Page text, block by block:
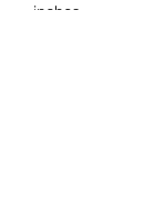
inches.